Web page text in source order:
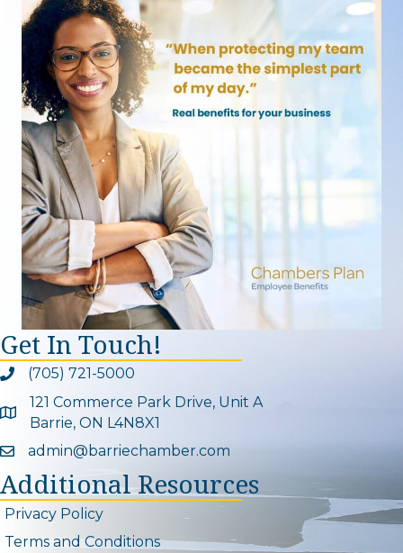
Get In Touch!
Phone icon and link
(705) 721-5000
Google Map
121 Commerce Park Drive, Unit A
Barrie, ON L4N8X1
Email icon and link
admin@barriechamber.com
Additional Resources
Privacy Policy
Terms and Conditions